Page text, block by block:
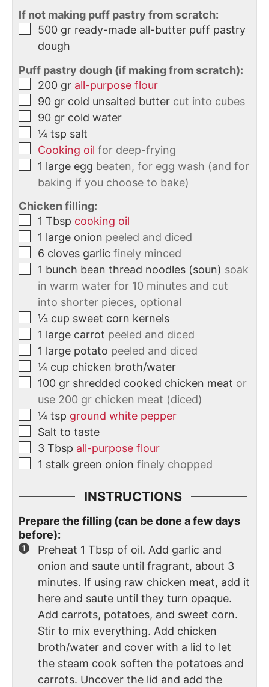
If not making puff pastry from scratch:
500 gr ready-made all-butter puff pastry
dough
Puff pastry dough (if making from scratch):
200 gr all-purpose flour
90 gr cold unsalted butter cut into cubes
90 gr cold water
¼ tsp salt
Cooking oil for deep-frying
1 large egg beaten, for egg wash (and for
baking if you choose to bake)
Chicken filling:
1 Tbsp cooking oil
1 large onion peeled and diced
6 cloves garlic finely minced
1 bunch bean thread noodles (soun) soak
in warm water for 10 minutes and cut
into shorter pieces, optional
⅓ cup sweet corn kernels
1 large carrot peeled and diced
1 large potato peeled and diced
¼ cup chicken broth/water
100 gr shredded cooked chicken meat or
use 200 gr chicken meat (diced)
¼ tsp ground white pepper
Salt to taste
3 Tbsp all-purpose flour
1 stalk green onion finely chopped
INSTRUCTIONS
Prepare the filling (can be done a few days
before):
Preheat 1 Tbsp of oil. Add garlic and
onion and saute until fragrant, about 3
minutes. If using raw chicken meat, add it
here and saute until they turn opaque.
Add carrots, potatoes, and sweet corn.
Stir to mix everything. Add chicken
broth/water and cover with a lid to let
the steam cook soften the potatoes and
carrots. Uncover the lid and add the